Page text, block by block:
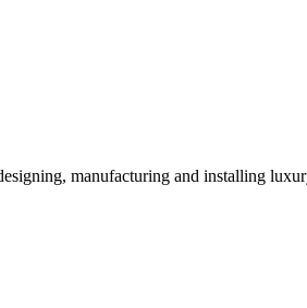
manufacturing and installing